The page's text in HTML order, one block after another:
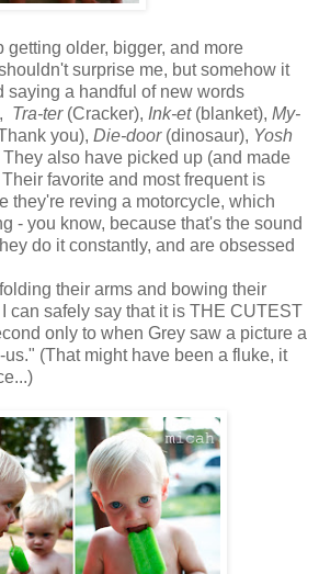
getting older, bigger, and more
surprise me, but somehow it
saying a handful of new words
Tra-ter (Cracker), Ink-et (blanket), My-
you), Die-door (dinosaur), Yosh
They also have picked up (and made
favorite and most frequent is
they're reving a motorcycle, which
- you know, because that's the sound
do it constantly, and are obsessed
their arms and bowing their
can safely say that it is THE CUTEST
only to when Grey saw a picture a
(That might have been a fluke, it